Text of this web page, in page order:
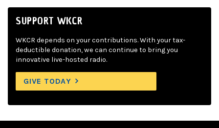
SUPPORT WKCR
WKCR depends on your contributions. With your tax-
deductible donation, we can continue to bring you
innovative live-hosted radio.
GIVE TODAY